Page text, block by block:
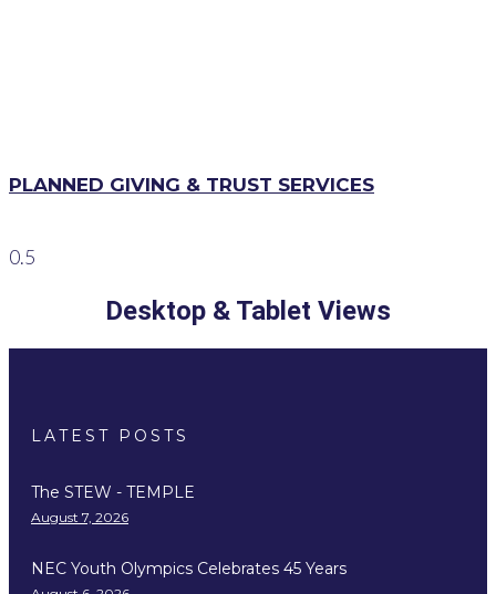
PLANNED GIVING & TRUST SERVICES
Desktop & Tablet Views
LATEST POSTS
The STEW - TEMPLE
August 7, 2026
NEC Youth Olympics Celebrates 45 Years